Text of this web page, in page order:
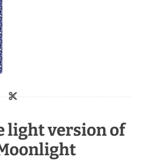
light version of